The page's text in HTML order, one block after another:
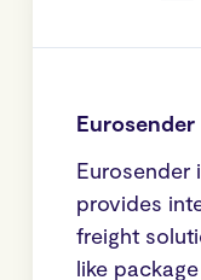
Eurosender
Eurosender
provides
freight
like